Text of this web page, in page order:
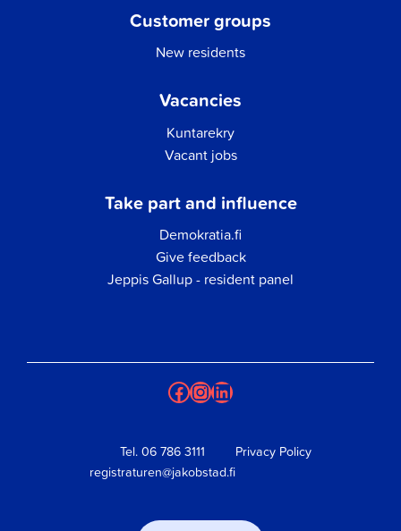
Customer groups
New residents
Vacancies
Kuntarekry
Vacant jobs
Take part and influence
Demokratia.fi
Give feedback
Jeppis Gallup - resident panel
Facebook
Instagram
LinkedIn
Tel. 06 786 3111
registraturen@jakobstad.fi
Privacy Policy